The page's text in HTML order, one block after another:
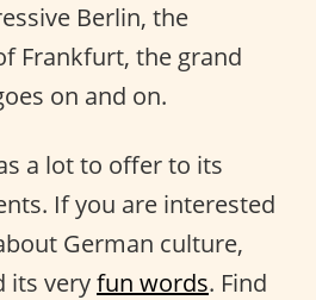
Berlin, the
Frankfurt, the grand
on and on.
a lot to offer to its
If you are interested
German culture,
its veryfun words. Find